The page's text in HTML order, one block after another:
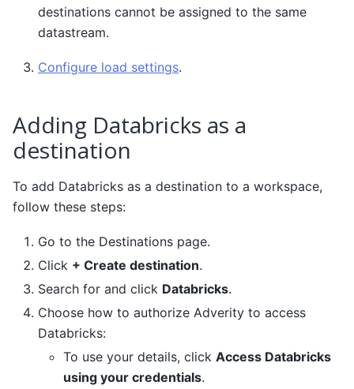
destinations cannot be assigned to the same
datastream.
Configure load settings.
Adding Databricks as a
destination
To add Databricks as a destination to a workspace,
follow these steps:
Go to the Destinations page.
Click + Create destination.
Search for and click Databricks.
Choose how to authorize Adverity to access
Databricks:
To use your details, click Access Databricks
using your credentials.